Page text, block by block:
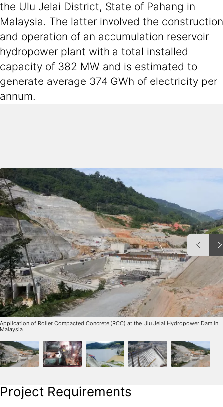
the Ulu Jelai District, State of Pahang in
Malaysia. The latter involved the construction
and operation of an accumulation reservoir
hydropower plant with a total installed
capacity of 382 MW and is estimated to
generate average 374 GWh of electricity per
annum.
Application of Roller Compacted Concrete (RCC) at the Ulu Jelai Hydropower Dam in
Malaysia
Project Requirements